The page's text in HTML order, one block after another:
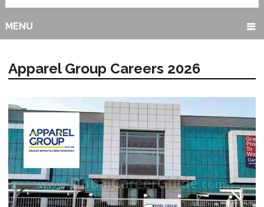
MENU
Apparel Group Careers 2026